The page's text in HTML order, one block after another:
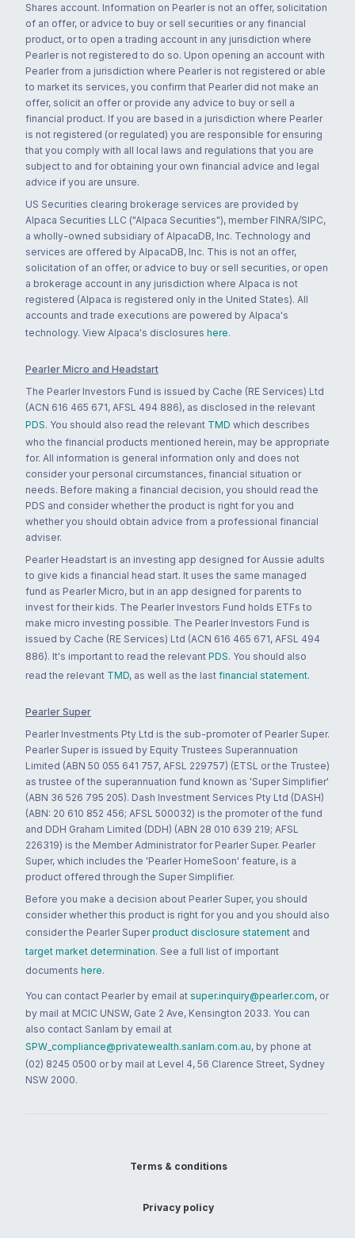
Shares account. Information on Pearler is not an offer, solicitation
of an offer, or advice to buy or sell securities or any financial
product, or to open a trading account in any jurisdiction where
Pearler is not registered to do so. Upon opening an account with
Pearler from a jurisdiction where Pearler is not registered or able
to market its services, you confirm that Pearler did not make an
offer, solicit an offer or provide any advice to buy or sell a
financial product. If you are based in a jurisdiction where Pearler
is not registered (or regulated) you are responsible for ensuring
that you comply with all local laws and regulations that you are
subject to and for obtaining your own financial advice and legal
advice if you are unsure.
US Securities clearing brokerage services are provided by
Alpaca Securities LLC ("Alpaca Securities"), member FINRA/SIPC,
a wholly-owned subsidiary of AlpacaDB, Inc. Technology and
services are offered by AlpacaDB, Inc. This is not an offer,
solicitation of an offer, or advice to buy or sell securities, or open
a brokerage account in any jurisdiction where Alpaca is not
registered (Alpaca is registered only in the United States). All
accounts and trade executions are powered by Alpaca's
technology. View Alpaca's disclosures here.
Pearler Micro and Headstart
The Pearler Investors Fund is issued by Cache (RE Services) Ltd
(ACN 616 465 671, AFSL 494 886), as disclosed in the relevant
PDS. You should also read the relevant TMD which describes
who the financial products mentioned herein, may be appropriate
for. All information is general information only and does not
consider your personal circumstances, financial situation or
needs. Before making a financial decision, you should read the
PDS and consider whether the product is right for you and
whether you should obtain advice from a professional financial
adviser.
Pearler Headstart is an investing app designed for Aussie adults
to give kids a financial head start. It uses the same managed
fund as Pearler Micro, but in an app designed for parents to
invest for their kids. The Pearler Investors Fund holds ETFs to
make micro investing possible. The Pearler Investors Fund is
issued by Cache (RE Services) Ltd (ACN 616 465 671, AFSL 494
886). It's important to read the relevant PDS. You should also
read the relevant TMD, as well as the last financial statement.
Pearler Super
Pearler Investments Pty Ltd is the sub-promoter of Pearler Super.
Pearler Super is issued by Equity Trustees Superannuation
Limited (ABN 50 055 641 757, AFSL 229757) (ETSL or the Trustee)
as trustee of the superannuation fund known as 'Super Simplifier'
(ABN 36 526 795 205). Dash Investment Services Pty Ltd (DASH)
(ABN: 20 610 852 456; AFSL 500032) is the promoter of the fund
and DDH Graham Limited (DDH) (ABN 28 010 639 219; AFSL
226319) is the Member Administrator for Pearler Super. Pearler
Super, which includes the 'Pearler HomeSoon' feature, is a
product offered through the Super Simplifier.
Before you make a decision about Pearler Super, you should
consider whether this product is right for you and you should also
consider the Pearler Super product disclosure statement and
target market determination. See a full list of important
documents here.
You can contact Pearler by email at super.inquiry@pearler.com, or
by mail at MCIC UNSW, Gate 2 Ave, Kensington 2033. You can
also contact Sanlam by email at
SPW_compliance@privatewealth.sanlam.com.au, by phone at
(02) 8245 0500 or by mail at Level 4, 56 Clarence Street, Sydney
NSW 2000.
Terms & conditions
Privacy policy